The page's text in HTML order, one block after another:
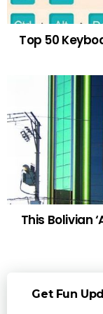
Top 50
This Bolivian
Get Fun